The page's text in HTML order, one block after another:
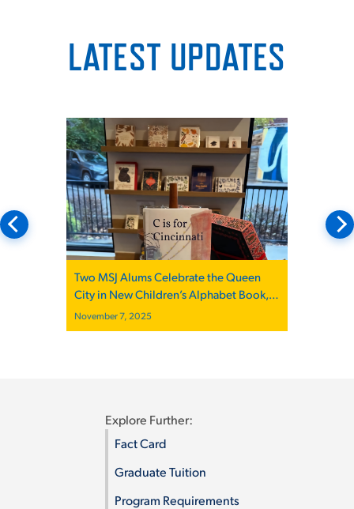
LATEST UPDATES
Two MSJ Alums Celebrate the Queen
City in New Children’s Alphabet Book,
“C is for Cincinnati”
November 7, 2025
Explore Further:
Fact Card
Graduate Tuition
Program Requirements